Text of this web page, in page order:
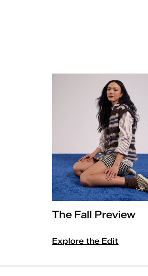
The Fall Preview
Explore the Edit